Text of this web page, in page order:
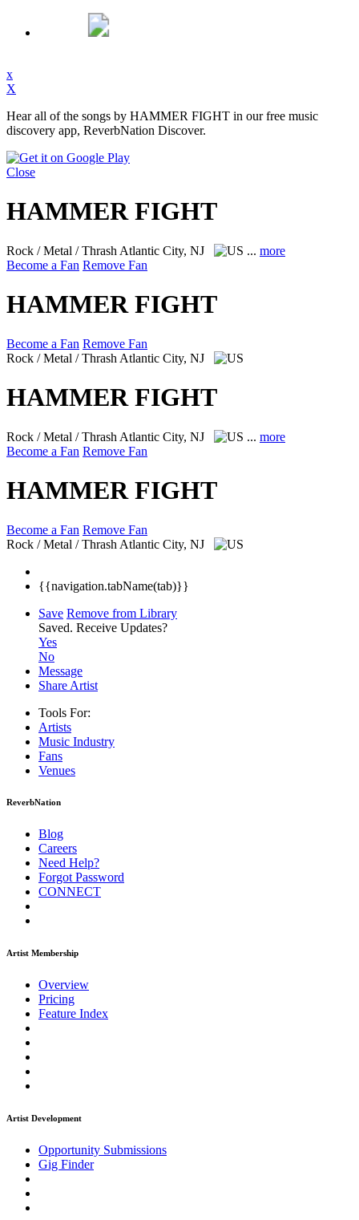
x
X
Hear all of the songs by HAMMER FIGHT in our free music
discovery app, ReverbNation Discover.
Close
HAMMER FIGHT
Rock / Metal / Thrash Atlantic City, NJ ... more
Become a Fan Remove Fan
HAMMER FIGHT
Become a Fan Remove Fan
Rock / Metal / Thrash Atlantic City, NJ
HAMMER FIGHT
Rock / Metal / Thrash Atlantic City, NJ ... more
Become a Fan Remove Fan
HAMMER FIGHT
Become a Fan Remove Fan
Rock / Metal / Thrash Atlantic City, NJ
{{navigation.tabName(tab)}}
Save Remove from Library
Saved. Receive Updates?
Yes
No
Message
Share Artist
Tools For:
Artists
Music Industry
Fans
Venues
ReverbNation
Blog
Careers
Need Help?
Forgot Password
CONNECT
Artist Membership
Overview
Pricing
Feature Index
Artist Development
Opportunity Submissions
Gig Finder